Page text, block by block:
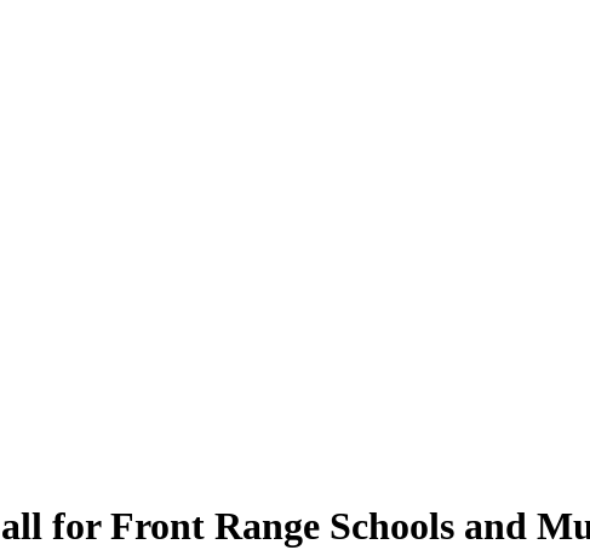
for Front Range Schools and